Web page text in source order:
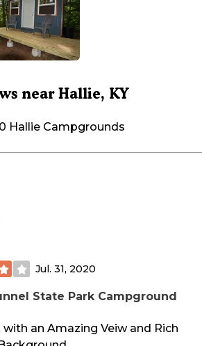
near Hallie, KY
Hallie Campgrounds
Jul. 31, 2020
State Park Campground
an Amazing Veiw and Rich